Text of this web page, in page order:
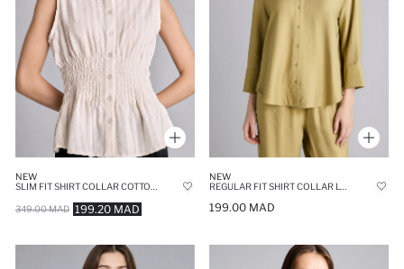
NEW
199.20 MAD
349.00 MAD
NEW
199.00 MAD